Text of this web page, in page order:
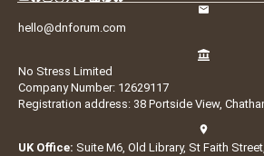
hello@dnforum.com
No Stress Limited
Company Number: 12629117
Registration address: 38 Portside View,
UK Office: Suite M6, Old Library, St Faith